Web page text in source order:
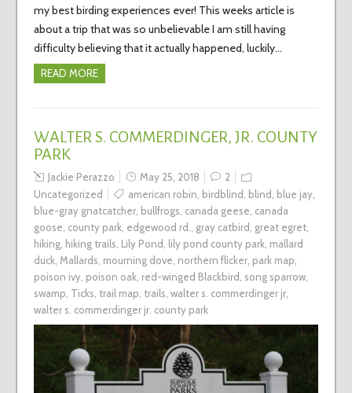
my best birding experiences ever! This weeks article is
about a trip that was so unbelievable I am still having
difficulty believing that it actually happened, luckily…
READ MORE
WALTER S. COMMERDINGER, JR. COUNTY
PARK
Jackie Perazzo May 25, 2018
2
Uncategorized
american robin, birdblind, blind, blue jay,
blue-gray gnatcatcher, bullfrogs, canada geese, canada
goose, county park, edgewood rd., gray catbird, great egret,
hiking, hiking trails, Lily Pond, lily pond county park, mallard
duck, Mallards, mourning dove, northern flicker, park map,
poison ivy, poison oak, red-winged Blackbird, song sparrow,
swamp, Ticks, trail map, trails, walter s. commerdinger jr,
walter s. commerdinger jr. county park